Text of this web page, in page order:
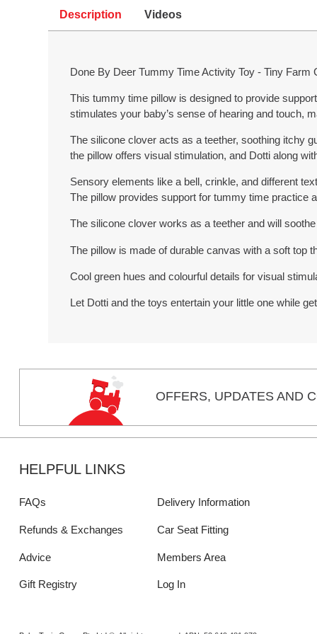
Description Videos
Done By Deer Tummy Time Activity Toy - Tiny Farm
This tummy time pillow is designed to provide
stimulates your baby’s sense of hearing and touch,
The silicone clover acts as a teether, soothing itchy
the pillow offers visual stimulation, and Dotti along
Sensory elements like a bell, crinkle, and different
The pillow provides support for tummy time practice
The silicone clover works as a teether and will
The pillow is made of durable canvas with a soft top
Cool green hues and colourful details for visual
Let Dotti and the toys entertain your little one while
OFFERS, UPDATES AND
HELPFUL LINKS
FAQs Delivery Information
Refunds & Exchanges Car Seat Fitting
Advice Members Area
Gift Registry Log In